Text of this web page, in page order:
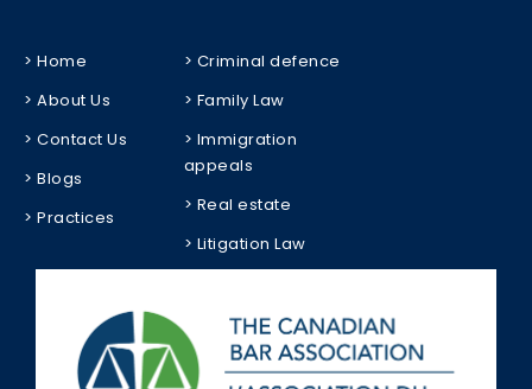
> Home
> About Us
> Contact Us
> Blogs
> Practices
> Criminal defence
> Family Law
> Immigration
appeals
> Real estate
> Litigation Law